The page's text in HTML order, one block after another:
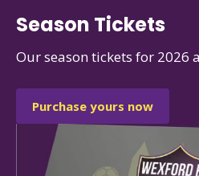
Season Tickets
Our season tickets for 2026
Purchase yours now